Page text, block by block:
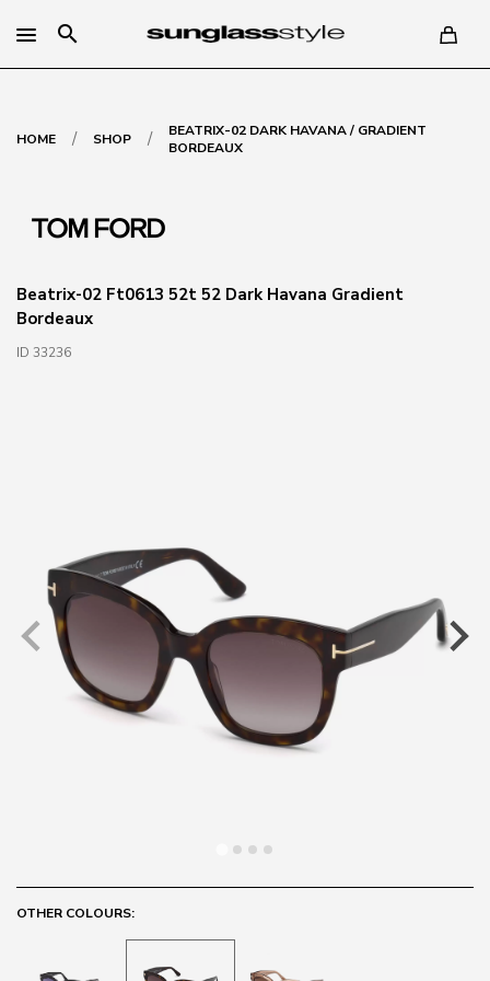
search
HOME / SHOP /
BEATRIX-02 DARK HAVANA / GRADIENT
BORDEAUX
Beatrix-02 Ft0613 52t 52 Dark Havana Gradient
Bordeaux
ID 33236
OTHER COLOURS: